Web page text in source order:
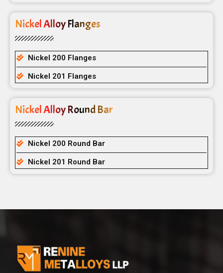
Nickel Alloy Flanges
Nickel 200 Flanges
Nickel 201 Flanges
Nickel Alloy Round Bar
Nickel 200 Round Bar
Nickel 201 Round Bar